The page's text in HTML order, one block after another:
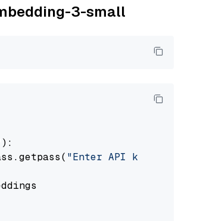
3-small
):
"Enter API key for Azure: "